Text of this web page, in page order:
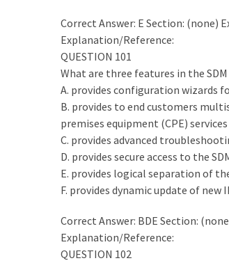
Correct Answer: E Section: (none)
Explanation/Reference:
QUESTION 101
What are three features in the
A. provides configuration wizards
B. provides to end customers
premises equipment (CPE) services
C. provides advanced
D. provides secure access to the
E. provides logical separation of
F. provides dynamic update of
Correct Answer: BDE Section:
Explanation/Reference:
QUESTION 102